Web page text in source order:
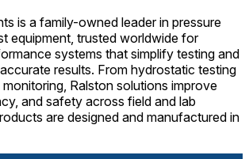
is a family-owned leader in pressure
equipment, trusted worldwide for
systems that simplify testing and
results. From hydrostatic testing
Ralston solutions improve
and safety across field and lab
are designed and manufactured in